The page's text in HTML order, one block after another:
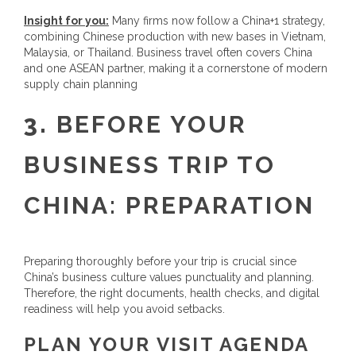
Insight for you: Many firms now follow a China+1 strategy,
combining Chinese production with new bases in Vietnam,
Malaysia, or Thailand. Business travel often covers China
and one ASEAN partner, making it a cornerstone of modern
supply chain planning
3. BEFORE YOUR
BUSINESS TRIP TO
CHINA: PREPARATION
Preparing thoroughly before your trip is crucial since
China’s business culture values punctuality and planning.
Therefore, the right documents, health checks, and digital
readiness will help you avoid setbacks.
PLAN YOUR VISIT AGENDA